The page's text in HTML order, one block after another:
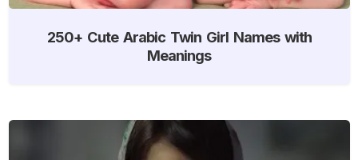
250+ Cute Arabic Twin Girl Names with
Meanings